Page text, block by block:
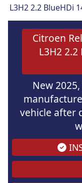
L3H2 2.2 BlueHDi
Citroen
L3H2
New
vehicle after